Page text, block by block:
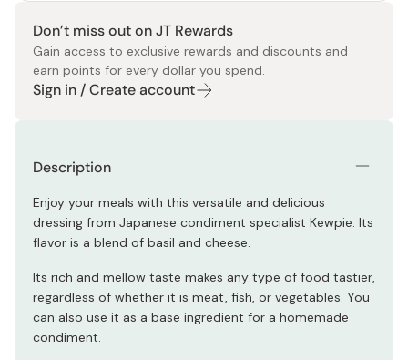
Don’t miss out on JT Rewards
Gain access to exclusive rewards and discounts and
earn points for every dollar you spend.
Sign in / Create account
Description
Enjoy your meals with this versatile and delicious
dressing from Japanese condiment specialist Kewpie. Its
flavor is a blend of basil and cheese.
Its rich and mellow taste makes any type of food tastier,
regardless of whether it is meat, fish, or vegetables. You
can also use it as a base ingredient for a homemade
condiment.